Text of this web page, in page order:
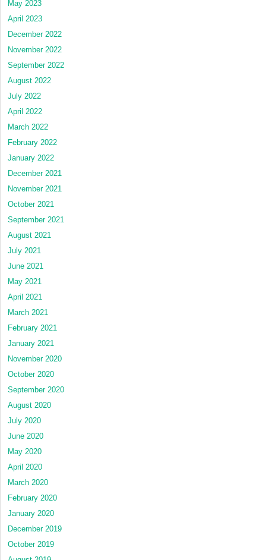
May 2023
April 2023
December 2022
November 2022
September 2022
August 2022
July 2022
April 2022
March 2022
February 2022
January 2022
December 2021
November 2021
October 2021
September 2021
August 2021
July 2021
June 2021
May 2021
April 2021
March 2021
February 2021
January 2021
November 2020
October 2020
September 2020
August 2020
July 2020
June 2020
May 2020
April 2020
March 2020
February 2020
January 2020
December 2019
October 2019